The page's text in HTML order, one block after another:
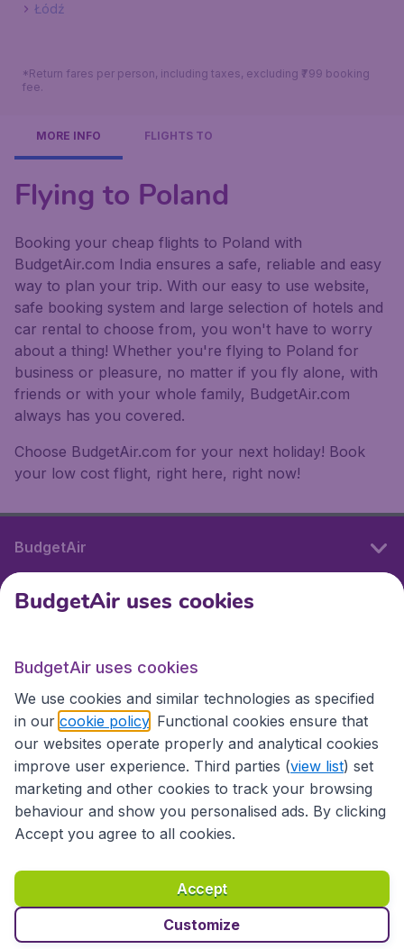
Łódź
*Return fares per person, including taxes, excluding ₹799 booking
fee.
MORE INFO FLIGHTS TO
Flying to Poland
Booking your cheap flights to Poland with
BudgetAir.com India ensures a safe, reliable and easy
way to plan your trip. With our easy to use website,
safe booking system and large selection of hotels and
car rental to choose from, you won't have to worry
about a thing! Whether you're flying to Poland for
business or pleasure, no matter if you fly alone, with
friends or with your whole family, BudgetAir.com
always has you covered.
Choose BudgetAir.com for your next holiday! Book
your low cost flight, right here, right now!
BudgetAir
International sites
International sites
Accessibility statement
Terms & Conditions
Disclaimer
Privacy Cookies Copyright © 2026
BudgetAir uses cookies
BudgetAir uses cookies
We use cookies and similar technologies as specified
in our cookie policy . Functional cookies ensure that
our websites operate properly and analytical cookies
improve user experience. Third parties (view list) set
marketing and other cookies to track your browsing
behaviour and show you personalised ads. By clicking
Accept you agree to all cookies.
Accept
Customize